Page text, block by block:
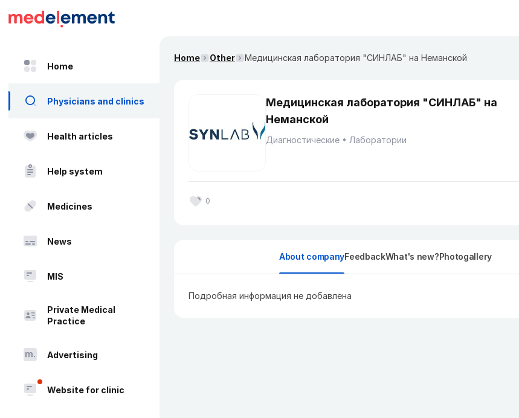
Home
Physicians and clinics
Health articles
Help system
Medicines
News
MIS
Private Medical
Practice
Advertising
Website for clinic
Home Other Медицинская лаборатория "СИНЛАБ" на Неманской
Медицинская лаборатория "СИНЛАБ" на
Неманской
Диагностические Лаборатории
0
About companyFeedbackWhat's new?Photogallery
Подробная информация не добавлена